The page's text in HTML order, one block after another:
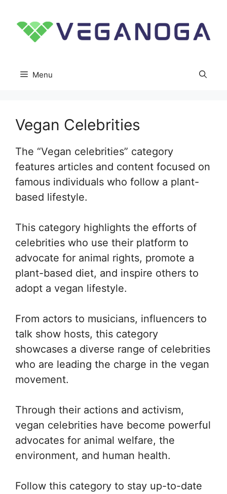
content
Menu
Vegan Celebrities
The “Vegan celebrities” category
features articles and content focused on
famous individuals who follow a plant-
based lifestyle.
This category highlights the efforts of
celebrities who use their platform to
advocate for animal rights, promote a
plant-based diet, and inspire others to
adopt a vegan lifestyle.
From actors to musicians, influencers to
talk show hosts, this category
showcases a diverse range of celebrities
who are leading the charge in the vegan
movement.
Through their actions and activism,
vegan celebrities have become powerful
advocates for animal welfare, the
environment, and human health.
Follow this category to stay up-to-date